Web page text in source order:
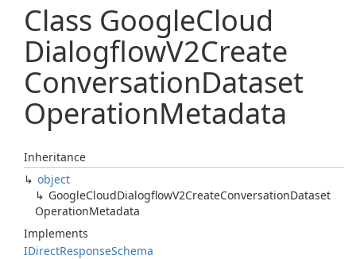
Class GoogleCloud
DialogflowV2Create
ConversationDataset
OperationMetadata
Inheritance
object
GoogleCloudDialogflowV2CreateConversationDataset
OperationMetadata
Implements
IDirectResponseSchema